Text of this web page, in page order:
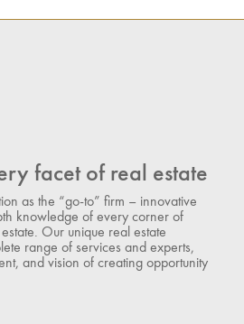
facet of real estate
as the “go-to” firm – innovative
knowledge of every corner of
Our unique real estate
range of services and experts,
and vision of creating opportunity